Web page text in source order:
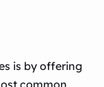
is by offering